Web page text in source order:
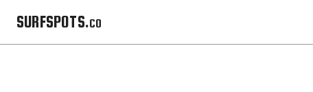
SURFSPOTS.co